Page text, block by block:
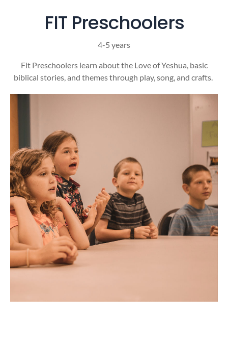
FIT Preschoolers
4-5 years
Fit Preschoolers learn about the Love of Yeshua, basic
biblical stories, and themes through play, song, and crafts.